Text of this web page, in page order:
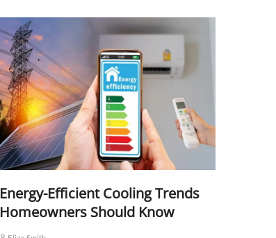
Energy-Efficient Cooling Trends
Homeowners Should Know